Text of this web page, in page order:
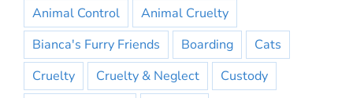
Animal Control
Animal Cruelty
Bianca's Furry Friends
Boarding
Cats
Cruelty
Cruelty & Neglect
Custody